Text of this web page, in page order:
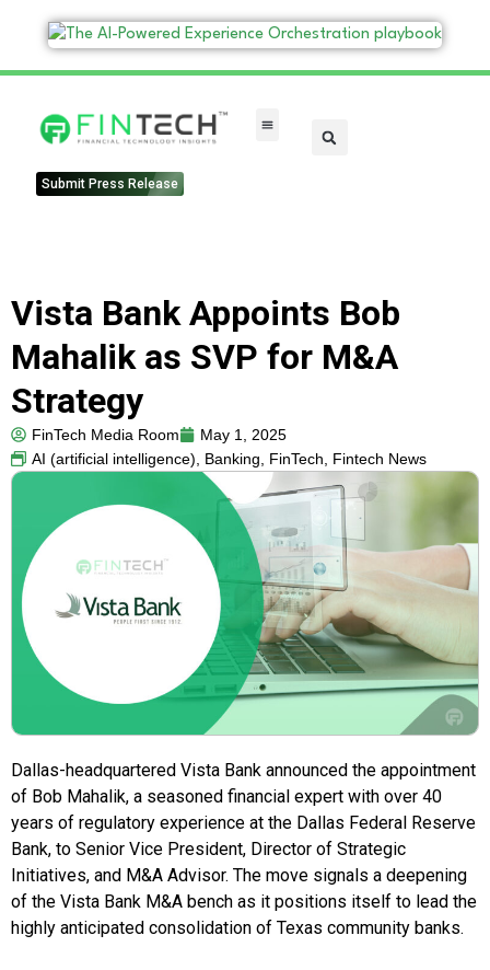
Submit Press Release
Vista Bank Appoints Bob
Mahalik as SVP for M&A
Strategy
FinTech Media Room
May 1, 2025
AI (artificial intelligence), Banking, FinTech, Fintech News
Dallas-headquartered Vista Bank announced the appointment
of Bob Mahalik, a seasoned financial expert with over 40
years of regulatory experience at the Dallas Federal Reserve
Bank, to Senior Vice President, Director of Strategic
Initiatives, and M&A Advisor. The move signals a deepening
of the Vista Bank M&A bench as it positions itself to lead the
highly anticipated consolidation of Texas community banks.